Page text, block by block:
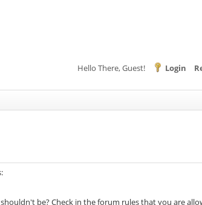
Hello There, Guest! Login
be? Check in the forum rules that you are